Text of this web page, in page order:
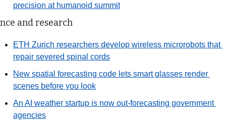
precision at humanoid summit
and research
ETH Zurich researchers develop wireless microrobots that
repair severed spinal cords
New spatial forecasting code lets smart glasses render
scenes before you look
An AI weather startup is now out-forecasting government
agencies